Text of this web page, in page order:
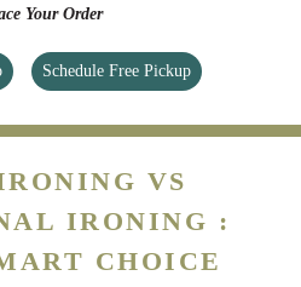
Your Order
Schedule Free Pickup
VS
IRONING :
CHOICE